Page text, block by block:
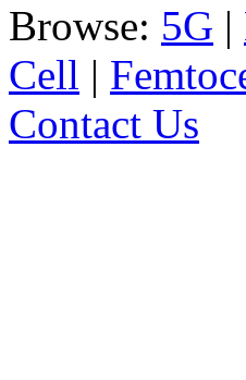
Browse: 5G |
Cell |
Contact Us